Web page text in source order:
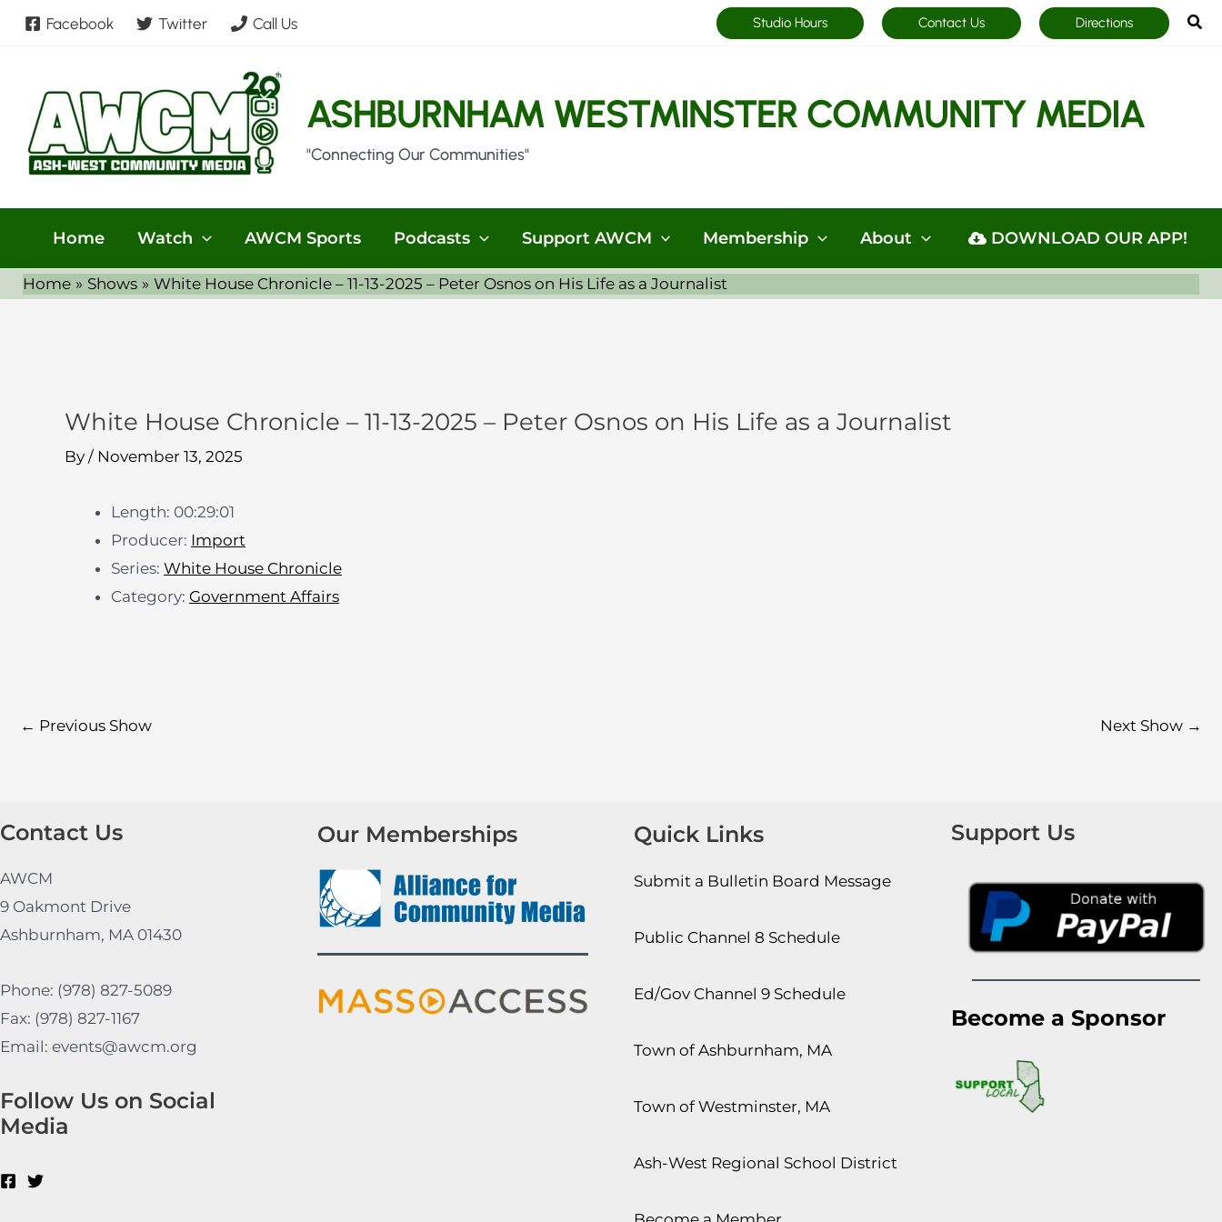
Skip
Facebook Twitter Call Us Studio Hours Contact Us Directions
ASHBURNHAM WESTMINSTER COMMUNITY MEDIA
"Connecting Our Communities"
Home Watch AWCM Sports Podcasts Support AWCM Membership About DOWNLOAD OUR APP!
Home Shows White House Chronicle – 11-13-2025 – Peter Osnos on His Life as a Journalist
White House Chronicle – 11-13-2025 – Peter Osnos on His Life as a Journalist
By / November 13, 2025
Length: 00:29:01
Producer: Import
Series: White House Chronicle
Category: Government Affairs
← Previous Show Next Show →
Contact Us
AWCM
9 Oakmont Drive
Ashburnham, MA 01430
Phone: (978) 827-5089
Fax: (978) 827-1167
Email: events@awcm.org
Follow Us on Social
Media
Our Memberships Quick Links
Submit a Bulletin Board Message
Public Channel 8 Schedule
Ed/Gov Channel 9 Schedule
Town of Ashburnham, MA
Town of Westminster, MA
Ash-West Regional School District
Support Us
Become a Sponsor